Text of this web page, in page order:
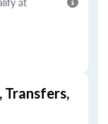
Transfers,